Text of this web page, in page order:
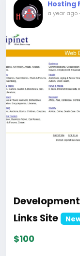
Hosting
a year ago
Links Site
$100